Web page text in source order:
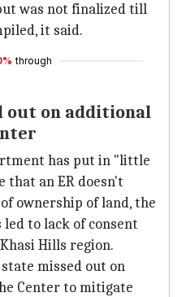
was not finalized till
it said.
through
out on additional
has put in "little
that an ER doesn't
ownership of land, the
to lack of consent
Hills region.
missed out on
Center to mitigate